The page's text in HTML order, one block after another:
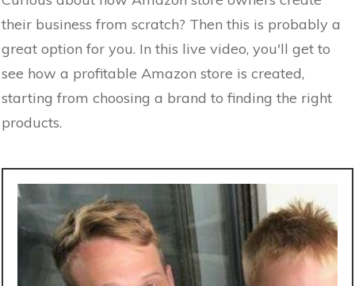
their business from scratch? Then this is probably a
great option for you. In this live video, you'll get to
see how a profitable Amazon store is created,
starting from choosing a brand to finding the right
products.